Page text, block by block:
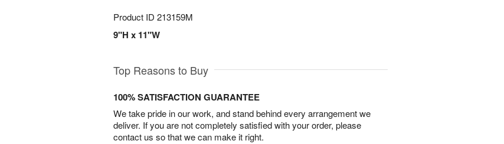
Product ID 213159M
9"H x 11"W
Top Reasons to Buy
100% SATISFACTION GUARANTEE
We take pride in our work, and stand behind every arrangement we
deliver. If you are not completely satisfied with your order, please
contact us so that we can make it right.